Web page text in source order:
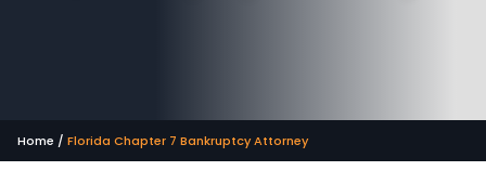
Home / Florida Chapter 7 Bankruptcy Attorney